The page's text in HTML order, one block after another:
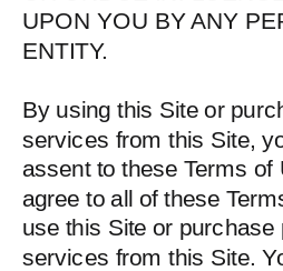
UPON YOU BY ANY
ENTITY.
By using this Site or
services from this Site,
assent to these Terms of
agree to all of these
use this Site or purchase
services from this Site.